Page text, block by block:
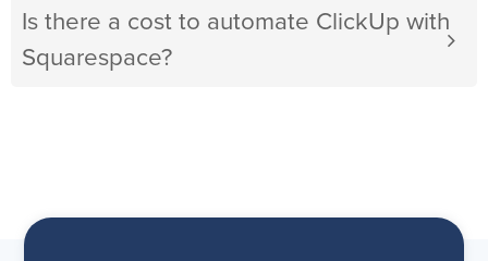
Is there a cost to automate ClickUp with
Squarespace?